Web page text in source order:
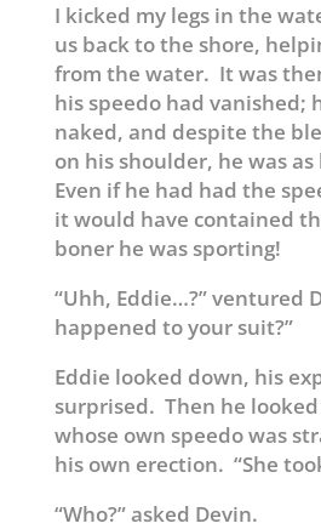
I kicked my legs in the
us back to the shore,
from the water. It was
his speedo had vanished;
naked, and despite the
on his shoulder, he was as
Even if he had had the
it would have contained
boner he was sporting!
“Uhh, Eddie…?” ventured
happened to your suit?”
Eddie looked down, his
surprised. Then he
whose own speedo was
his own erection. “She
“Who?” asked Devin.